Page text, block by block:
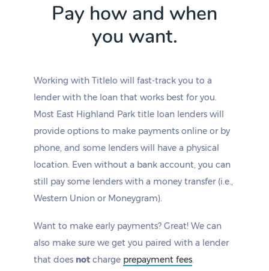
Pay how and when
you want.
Working with Titlelo will fast-track you to a
lender with the loan that works best for you.
Most East Highland Park title loan lenders will
provide options to make payments online or by
phone, and some lenders will have a physical
location. Even without a bank account, you can
still pay some lenders with a money transfer (i.e.,
Western Union or Moneygram).
Want to make early payments? Great! We can
also make sure we get you paired with a lender
that does not charge prepayment fees.